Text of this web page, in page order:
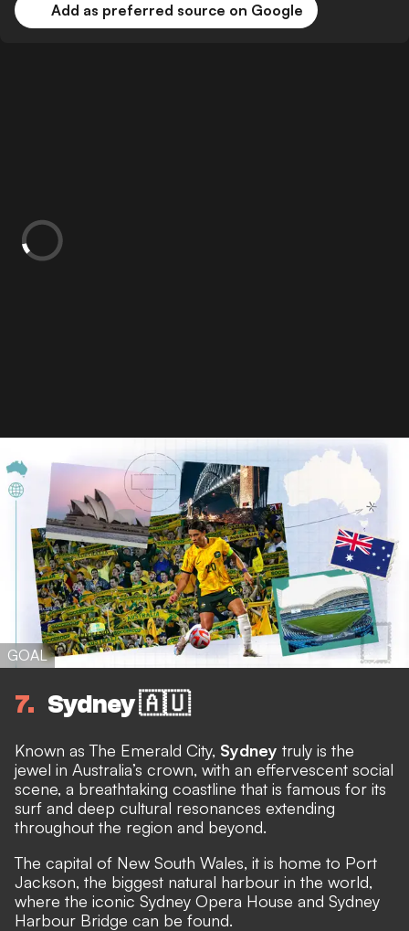
Add as preferred source on Google
GOAL
7 Sydney 🇦🇺
Known as The Emerald City, Sydney truly is the
jewel in Australia’s crown, with an effervescent social
scene, a breathtaking coastline that is famous for its
surf and deep cultural resonances extending
throughout the region and beyond.
The capital of New South Wales, it is home to Port
Jackson, the biggest natural harbour in the world,
where the iconic Sydney Opera House and Sydney
Harbour Bridge can be found.